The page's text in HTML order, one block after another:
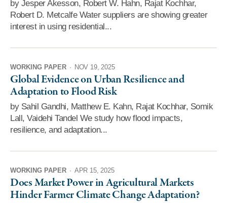
by Jesper Akesson, Robert W. Hahn, Rajat Kochhar,
Robert D. Metcalfe Water suppliers are showing greater
interest in using residential...
WORKING PAPER · NOV 19, 2025
Global Evidence on Urban Resilience and
Adaptation to Flood Risk
by Sahil Gandhi, Matthew E. Kahn, Rajat Kochhar, Somik
Lall, Vaidehi Tandel We study how flood impacts,
resilience, and adaptation...
WORKING PAPER · APR 15, 2025
Does Market Power in Agricultural Markets
Hinder Farmer Climate Change Adaptation?